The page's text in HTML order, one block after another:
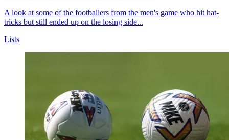
A look at some of the footballers from the men's game who hit hat-
tricks but still ended up on the losing side...
Lists